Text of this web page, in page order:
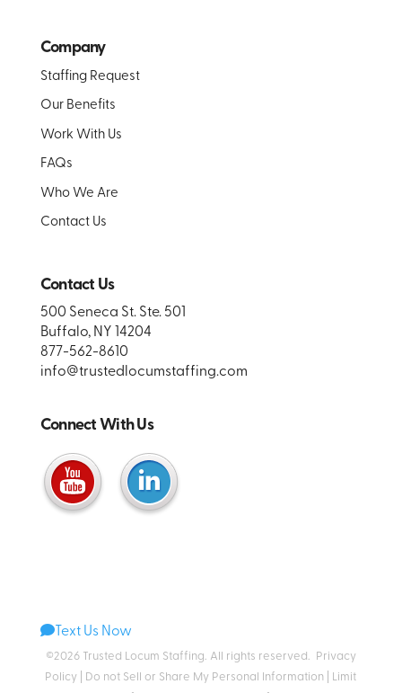
Company
Staffing Request
Our Benefits
Work With Us
FAQs
Who We Are
Contact Us
Contact Us
500 Seneca St. Ste. 501
Buffalo, NY 14204
877-562-8610
info@trustedlocumstaffing.com
Connect With Us
Text Us Now
©2026 Trusted Locum Staffing. All rights reserved.
Privacy
Policy
Do not Sell or Share My Personal Information
Limit